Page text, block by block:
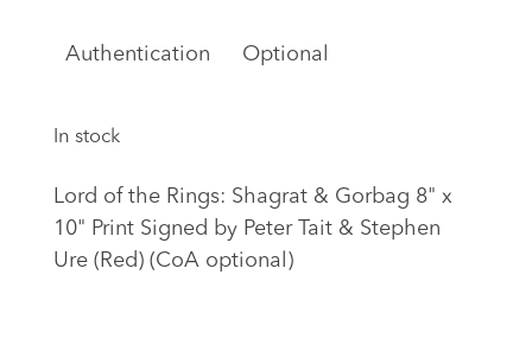
Authentication Optional
In stock
Lord of the Rings: Shagrat & Gorbag 8" x
10" Print Signed by Peter Tait & Stephen
Ure (Red) (CoA optional)